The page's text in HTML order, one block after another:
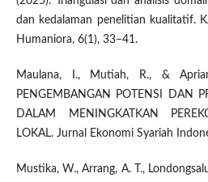
dan kedalaman penelitian kualitatif.
Humaniora, 6(1), 33–41.
Maulana, I., Mutiah, R., &
PENGEMBANGAN POTENSI DAN
DALAM MENINGKATKAN
LOKAL. Jurnal Ekonomi Syariah
Mustika, W., Arrang, A. T.,